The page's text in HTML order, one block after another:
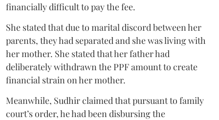
financially difficult to pay the fee.
She stated that due to marital discord between her
parents, they had separated and she was living with
her mother. She stated that her father had
deliberately withdrawn the PPF amount to create
financial strain on her mother.
Meanwhile, Sudhir claimed that pursuant to family
court’s order, he had been disbursing the